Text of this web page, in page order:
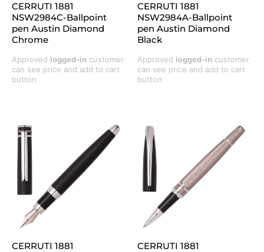
CERRUTI 1881
NSW2984C-Ballpoint
pen Austin Diamond
Chrome
Approved logged-in customer
can see price and add to cart
button
CERRUTI 1881
NSW2984A-Ballpoint
pen Austin Diamond
Black
Approved logged-in customer
can see price and add to cart
button
CERRUTI 1881
CERRUTI 1881